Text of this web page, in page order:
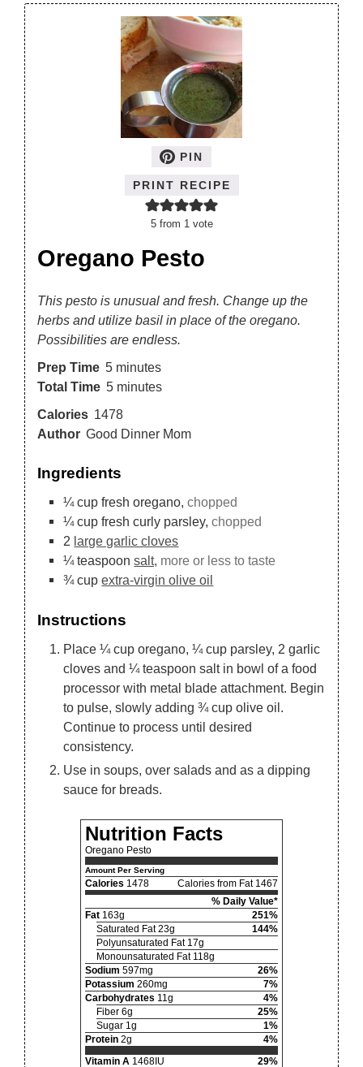
PIN
PRINT RECIPE
5from 1 vote
Oregano Pesto
This pesto is unusual and fresh. Change up the
herbs and utilize basil in place of the oregano.
Possibilities are endless.
Prep Time 5 minutes
Total Time 5 minutes
Calories 1478
Author Good Dinner Mom
Ingredients
¼ cup fresh oregano, chopped
¼ cup fresh curly parsley, chopped
2 large garlic cloves
¼ teaspoon salt, more or less to taste
¾ cup extra-virgin olive oil
Instructions
Place ¼ cup oregano, ¼ cup parsley, 2 garlic
cloves and ¼ teaspoon salt in bowl of a food
processor with metal blade attachment. Begin
to pulse, slowly adding ¾ cup olive oil.
Continue to process until desired
consistency.
Use in soups, over salads and as a dipping
sauce for breads.
Nutrition Facts
Oregano Pesto
Amount Per Serving
Calories 1478
Calories from Fat 1467
% Daily Value*
Fat 163g
251%
Saturated Fat 23g
144%
Polyunsaturated Fat 17g
Monounsaturated Fat 118g
Sodium 597mg
26%
Potassium 260mg
7%
Carbohydrates 11g
4%
Fiber 6g
25%
Sugar 1g
1%
Protein 2g
4%
Vitamin A 1468IU 29%